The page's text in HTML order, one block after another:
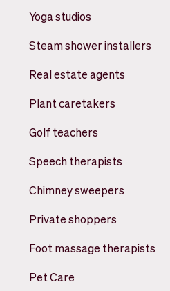
Yoga studios
Steam shower installers
Real estate agents
Plant caretakers
Golf teachers
Speech therapists
Chimney sweepers
Private shoppers
Foot massage therapists
Pet Care